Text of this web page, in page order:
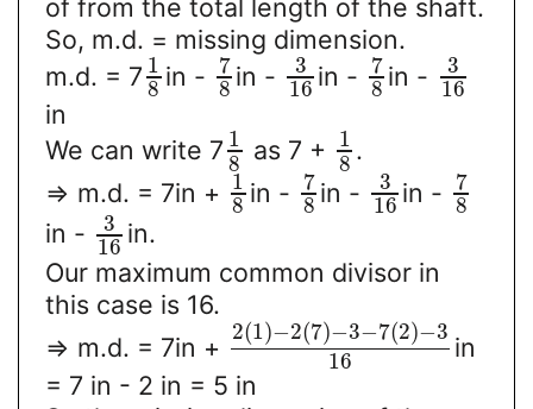
of from the total length of the shaft.
So, m.d. = missing dimension.
m.d. = 7 1
8 in - 7
8 in -
3
16 in - 7
8 in -
3
16
in
We can write 7 1
8 as 7 + 1
8 .
=> m.d. = 7in + 1
8 in - 7
8 in -
3
16 in - 7
8
in -
3
16 in.
Our maximum common divisor in
this case is 16.
=> m.d. = 7in +
2(1)−2(7)−3−7(2)−3
16
in
= 7 in - 2 in = 5 in